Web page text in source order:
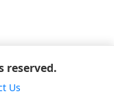
reserved.
Us